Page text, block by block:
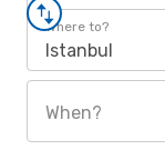
Where to?
Istanbul
When?